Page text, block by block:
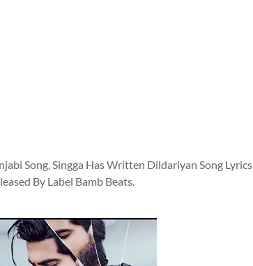
Song, Singga Has Written Dildariyan Song Lyrics
By Label Bamb Beats.